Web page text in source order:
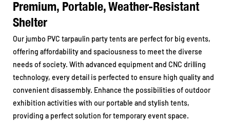
Premium, Portable, Weather-Resistant
Shelter
Our jumbo PVC tarpaulin party tents are perfect for big events,
offering affordability and spaciousness to meet the diverse
needs of society. With advanced equipment and CNC drilling
technology, every detail is perfected to ensure high quality and
convenient disassembly. Enhance the possibilities of outdoor
exhibition activities with our portable and stylish tents,
providing a perfect solution for temporary event space.